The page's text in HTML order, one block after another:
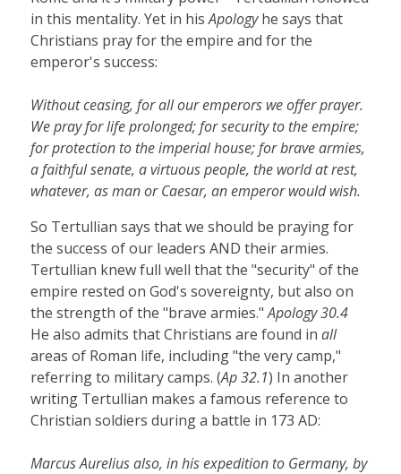
in this mentality. Yet in hisApologyhe says that
Christians pray for the empire and for the
emperor's success:
Without ceasing, for all our emperors we offer prayer.
We pray for life prolonged; for security to the empire;
for protection to the imperial house; for brave armies,
a faithful senate, a virtuous people, the world at rest,
whatever, as man or Caesar, an emperor would wish.
So Tertullian says that we should be praying for
the success of our leaders AND their armies.
Tertullian knew full well that the "security" of the
empire rested on God's sovereignty, but also on
the strength of the "brave armies."Apology 30.4
He also admits that Christians are found inall
areas of Roman life, including "the very camp,"
referring to military camps. (Ap 32.1) In another
writing Tertullian makes a famous reference to
Christian soldiers during a battle in 173 AD:
Marcus Aurelius also, in his expedition to Germany, by